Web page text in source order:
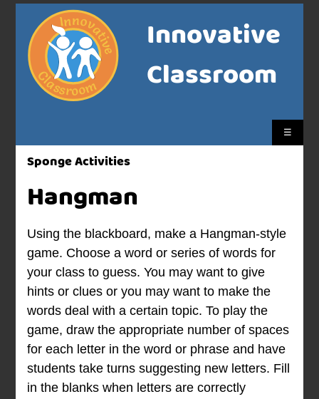
Innovative
Classroom
☰
Sponge Activities
Hangman
Using the blackboard, make a Hangman-style
game. Choose a word or series of words for
your class to guess. You may want to give
hints or clues or you may want to make the
words deal with a certain topic. To play the
game, draw the appropriate number of spaces
for each letter in the word or phrase and have
students take turns suggesting new letters. Fill
in the blanks when letters are correctly